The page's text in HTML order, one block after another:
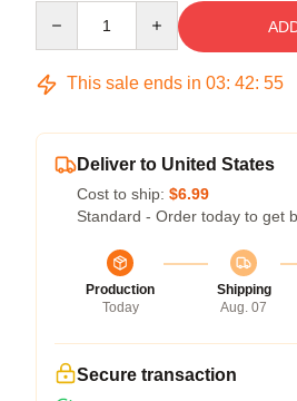
This sale ends in 03: 42: 54
Deliver to United States
Cost to ship: $6.99
Standard - Order today to get
Production
Today
Shipping
Aug. 07
Secure transaction